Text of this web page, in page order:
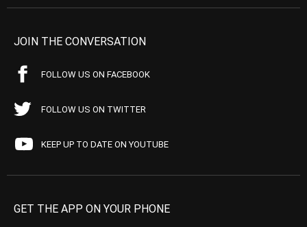
JOIN THE CONVERSATION
FOLLOW US ON FACEBOOK
FOLLOW US ON TWITTER
KEEP UP TO DATE ON YOUTUBE
GET THE APP ON YOUR PHONE